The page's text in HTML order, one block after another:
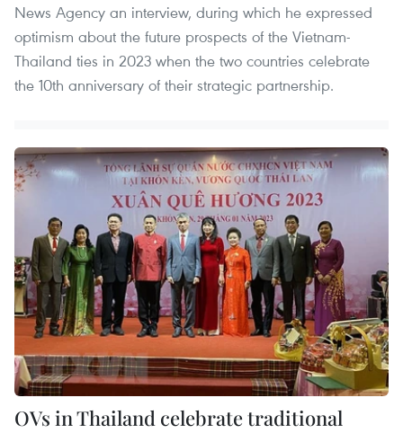
News Agency an interview, during which he expressed
optimism about the future prospects of the Vietnam-
Thailand ties in 2023 when the two countries celebrate
the 10th anniversary of their strategic partnership.
OVs in Thailand celebrate traditional